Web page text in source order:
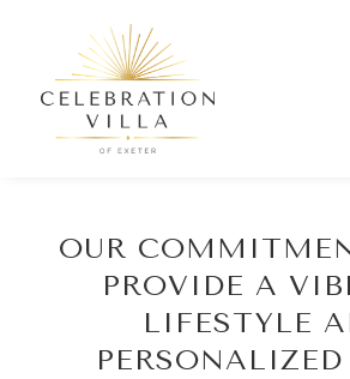
OUR
PROVIDE A
LIFESTYLE
PERSONALIZED